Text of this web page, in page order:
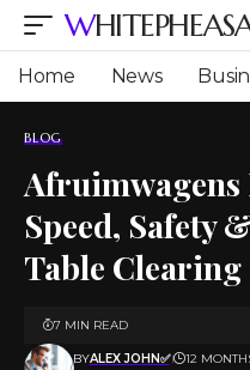
Home News
BLOG
Afruimwagens
Speed, Safety
Table Clearing
BYALEX JOHN✅ 12
7 MIN READ